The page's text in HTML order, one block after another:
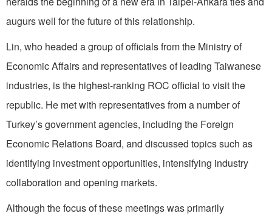
augurs well for the future of this relationship.
Lin, who headed a group of officials from the Ministry of
Economic Affairs and representatives of leading Taiwanese
industries, is the highest-ranking ROC official to visit the
republic. He met with representatives from a number of
Turkey’s government agencies, including the Foreign
Economic Relations Board, and discussed topics such as
identifying investment opportunities, intensifying industry
collaboration and opening markets.
Although the focus of these meetings was primarily